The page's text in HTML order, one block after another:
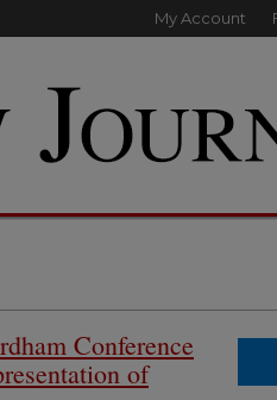
My Account
Conference
of